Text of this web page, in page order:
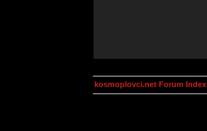
kosmoplovci.net Forum Index